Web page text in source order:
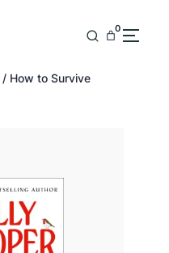
0
/ How to Survive